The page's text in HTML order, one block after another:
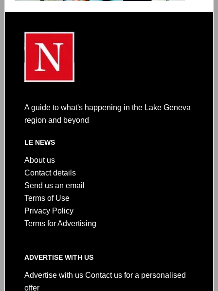
A guide to what's happening in the Lake Geneva
region and beyond
LE NEWS
About us
Contact details
Send us an email
Terms of Use
Privacy Policy
Terms for Advertising
ADVERTISE WITH US
Advertise with us Contact us for a personalised
offer